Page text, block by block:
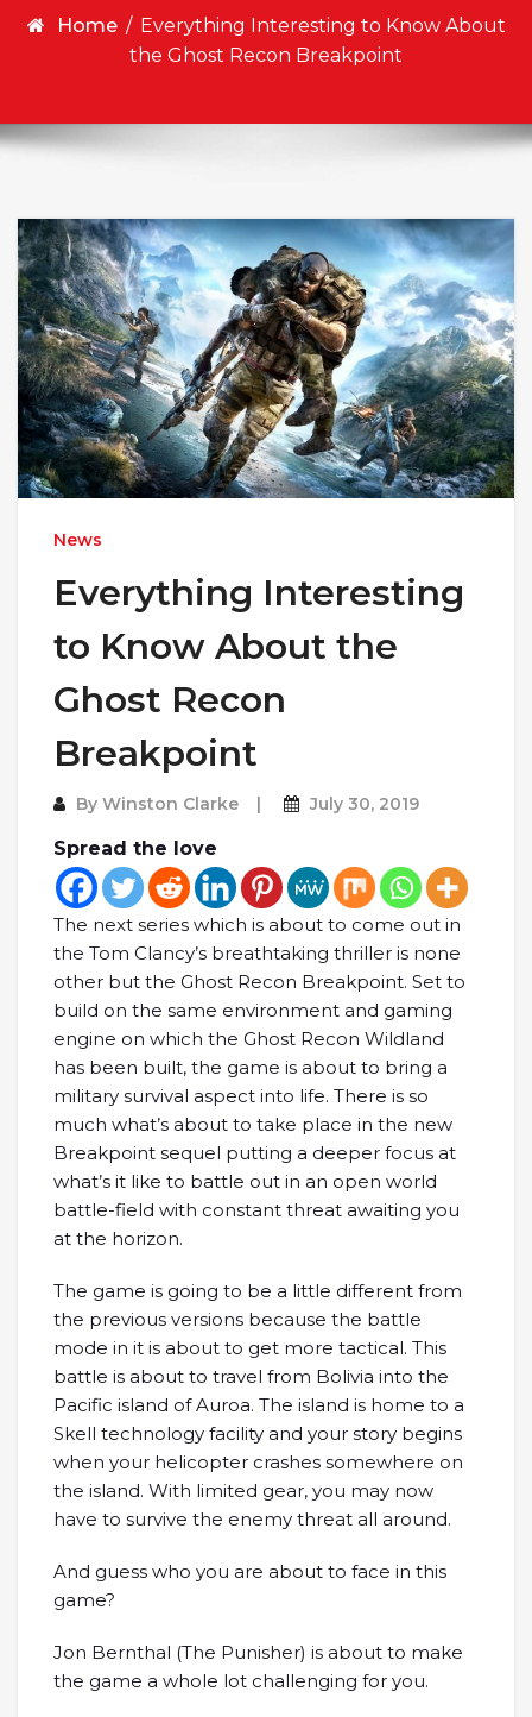
Home / Everything Interesting to Know About
the Ghost Recon Breakpoint
News
Everything Interesting
to Know About the
Ghost Recon
Breakpoint
By Winston Clarke July 30, 2019
Spread the love
The next series which is about to come out in
the Tom Clancy’s breathtaking thriller is none
other but the Ghost Recon Breakpoint. Set to
build on the same environment and gaming
engine on which the Ghost Recon Wildland
has been built, the game is about to bring a
military survival aspect into life. There is so
much what’s about to take place in the new
Breakpoint sequel putting a deeper focus at
what’s it like to battle out in an open world
battle-field with constant threat awaiting you
at the horizon.
The game is going to be a little different from
the previous versions because the battle
mode in it is about to get more tactical. This
battle is about to travel from Bolivia into the
Pacific island of Auroa. The island is home to a
Skell technology facility and your story begins
when your helicopter crashes somewhere on
the island. With limited gear, you may now
have to survive the enemy threat all around.
And guess who you are about to face in this
game?
Jon Bernthal (The Punisher) is about to make
the game a whole lot challenging for you.